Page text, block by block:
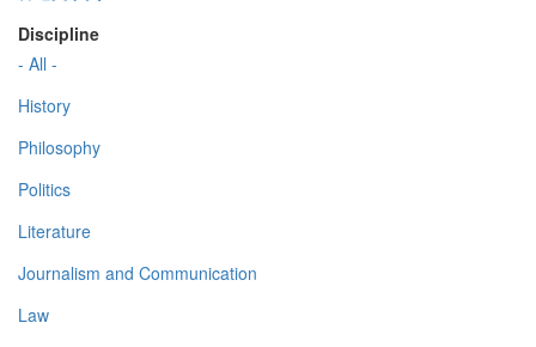
Discipline
- All -
History
Philosophy
Politics
Literature
Journalism and Communication
Law